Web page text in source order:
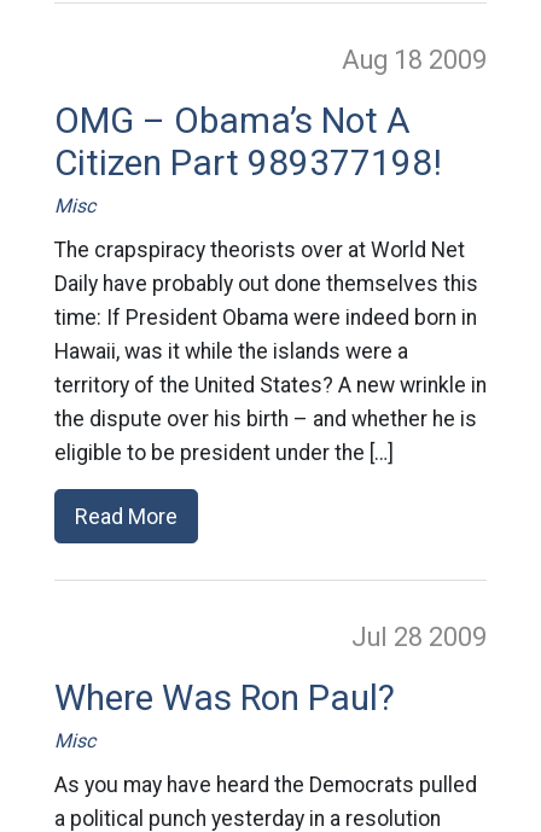
Aug 18 2009
OMG – Obama’s Not A
Citizen Part 989377198!
Misc
The crapspiracy theorists over at World Net
Daily have probably out done themselves this
time: If President Obama were indeed born in
Hawaii, was it while the islands were a
territory of the United States? A new wrinkle in
the dispute over his birth – and whether he is
eligible to be president under the […]
Read More
Jul 28 2009
Where Was Ron Paul?
Misc
As you may have heard the Democrats pulled
a political punch yesterday in a resolution